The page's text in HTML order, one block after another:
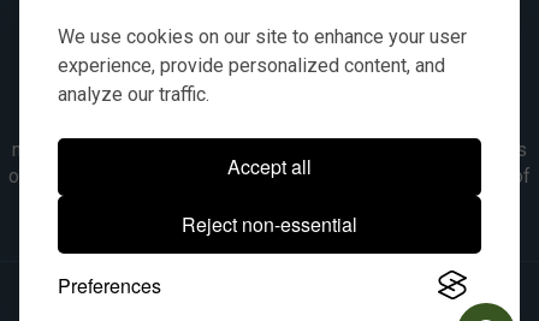
We use cookies on our site to enhance your user
experience, provide personalized content, and
analyze our traffic.
Accept all
Reject non-essential
Preferences
numbers, symbols & descriptions are for reference purposes
only. It is not implied in any way that the items are a product of
the manufacturer referenced. OEM makes are registered
trademarks of their respective owners.
© 2026, All Rights Reserved.